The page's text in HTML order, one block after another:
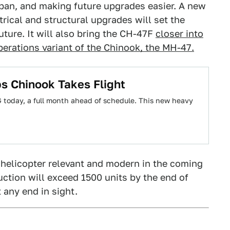
and making future upgrades easier. A new
and structural upgrades will set the
It will also bring the CH-47F closer into
variant of the Chinook, the MH-47.
Chinook Takes Flight
a full month ahead of schedule. This new heavy
relevant and modern in the coming
will exceed 1500 units by the end of
end in sight.